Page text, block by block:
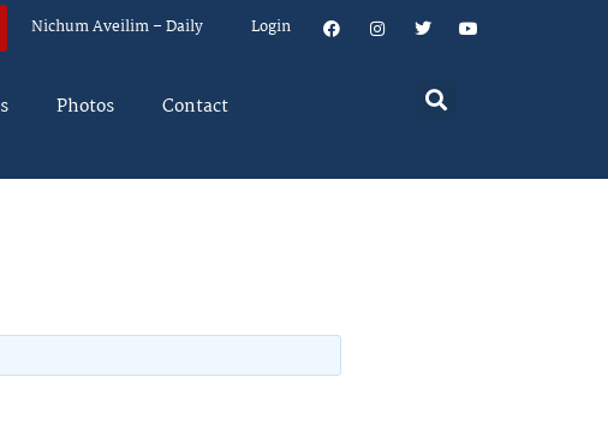
Nichum Aveilim – Daily Login
Photos Contact